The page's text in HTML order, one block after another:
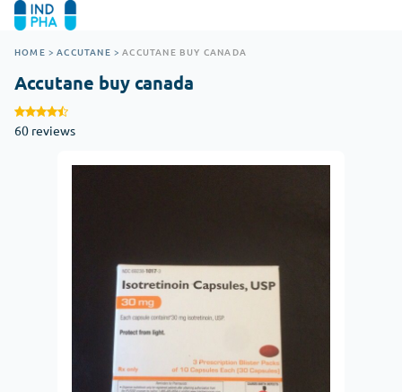
HOME > ACCUTANE > ACCUTANE BUY CANADA
Accutane buy canada
60 reviews